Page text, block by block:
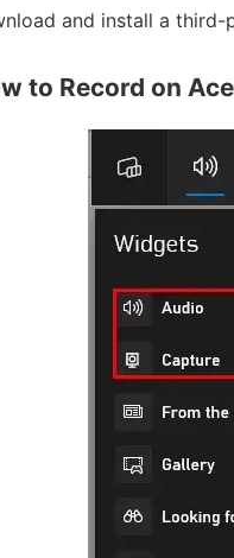
and install a third-
to Record on